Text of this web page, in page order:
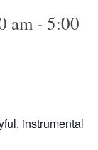
am- 5:00
instrumental